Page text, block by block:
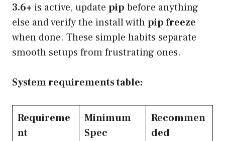
3.6+ is active, update pip before anything
else and verify the install withpip freeze
when done. These simple habits separate
smooth setups from frustrating ones.
System requirements table:
Requireme
nt
Minimum
Spec
Recommen
ded